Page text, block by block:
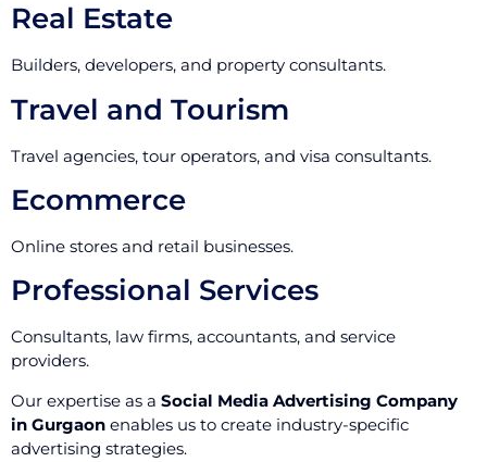
Real Estate
Builders, developers, and property consultants.
Travel and Tourism
Travel agencies, tour operators, and visa consultants.
Ecommerce
Online stores and retail businesses.
Professional Services
Consultants, law firms, accountants, and service
providers.
Our expertise as a Social Media Advertising Company
in Gurgaon enables us to create industry-specific
advertising strategies.